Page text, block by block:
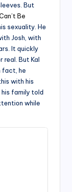
But
Be
sexuality. He
Josh, with
It quickly
real. But Kal
fact, he
with his
family told
while